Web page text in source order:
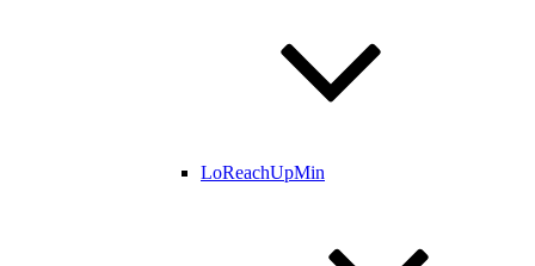
LoReachUpMin